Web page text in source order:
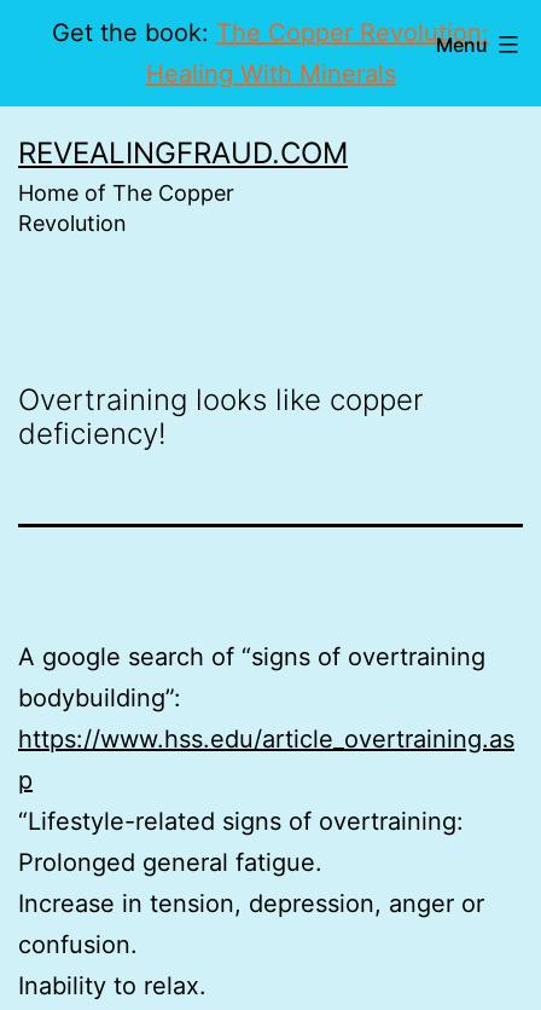
Get the book: The Copper Revolution:
Healing With Minerals
to
content
REVEALINGFRAUD.COM
Home of The Copper
Revolution
Menu
Overtraining looks like copper
deficiency!
A google search of “signs of overtraining
bodybuilding”:
https://www.hss.edu/article_overtraining.as
p
“Lifestyle-related signs of overtraining:
Prolonged general fatigue.
Increase in tension, depression, anger or
confusion.
Inability to relax.